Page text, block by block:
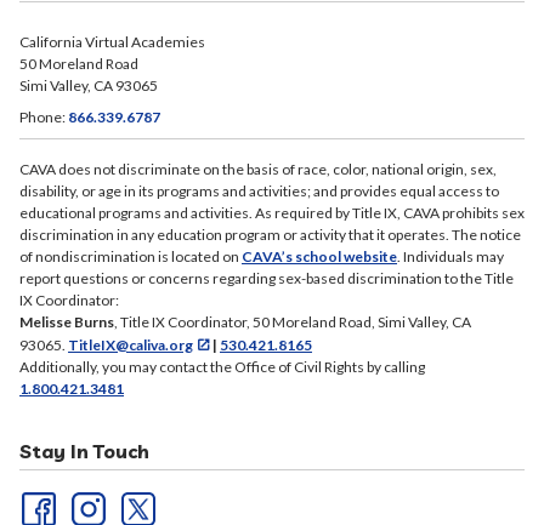
California Virtual Academies
50 Moreland Road
Simi Valley, CA 93065
Phone: 866.339.6787
CAVA does not discriminate on the basis of race, color, national origin, sex,
disability, or age in its programs and activities; and provides equal access to
educational programs and activities. As required by Title IX, CAVA prohibits sex
discrimination in any education program or activity that it operates. The notice
of nondiscrimination is located on CAVA’s school website. Individuals may
report questions or concerns regarding sex-based discrimination to the Title
IX Coordinator:
Melisse Burns, Title IX Coordinator, 50 Moreland Road, Simi Valley, CA
93065. TitleIX@caliva.org | 530.421.8165
Additionally, you may contact the Office of Civil Rights by calling
1.800.421.3481
Stay In Touch